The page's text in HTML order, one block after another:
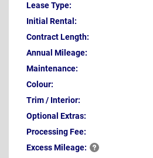
Lease Type:
Initial Rental:
Contract Length:
Annual Mileage:
Maintenance:
Colour:
Trim / Interior:
Optional Extras:
Processing Fee:
ExcessMileage: